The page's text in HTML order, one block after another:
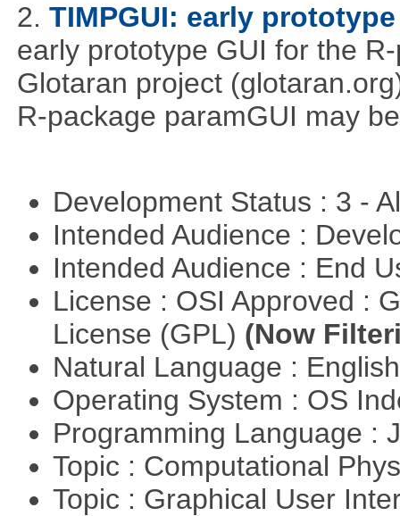
2. TIMPGUI: early
early prototype GUI for the
Glotaran project
R-package paramGUI may
Development Status : 3 -
Intended Audience :
Intended Audience : End
License : OSI Approved :
License (GPL) (Now
Natural Language :
Operating System : OS
Programming Language :
Topic : Computational
Topic : Graphical User